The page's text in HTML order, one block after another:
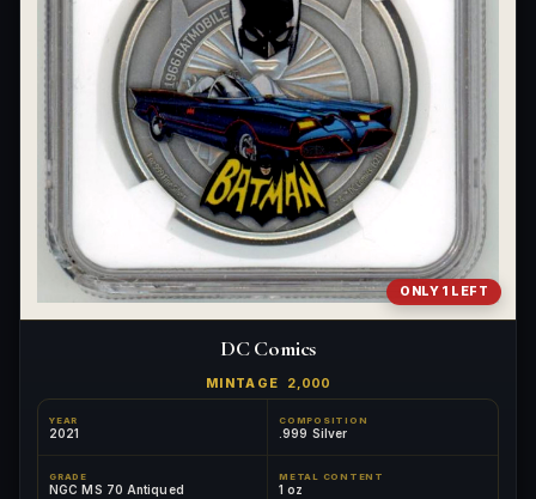
ONLY 1 LEFT
DC Comics
MINTAGE 2,000
YEAR
2021
COMPOSITION
.999 Silver
GRADE
NGC MS 70 Antiqued
METAL CONTENT
1 oz